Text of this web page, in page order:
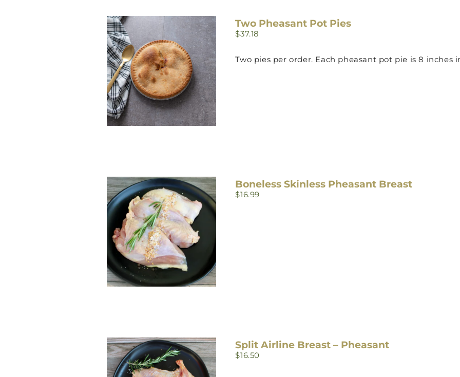
Two Pheasant Pot Pies
$37.18
Two pies per order. Each pheasant pot pie is 8 inches
Boneless Skinless Pheasant Breast
$16.99
Split Airline Breast – Pheasant
$16.50